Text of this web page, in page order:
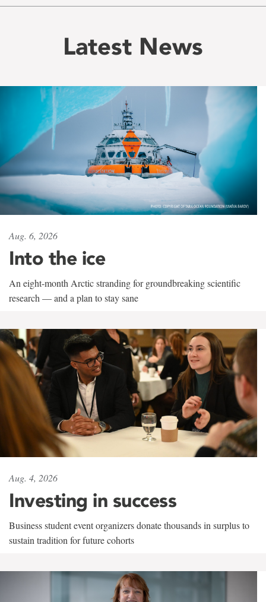
Latest News
Aug. 6, 2026
Into the ice
An eight-month Arctic stranding for groundbreaking scientific
research — and a plan to stay sane
Aug. 4, 2026
Investing in success
Business student event organizers donate thousands in surplus to
sustain tradition for future cohorts